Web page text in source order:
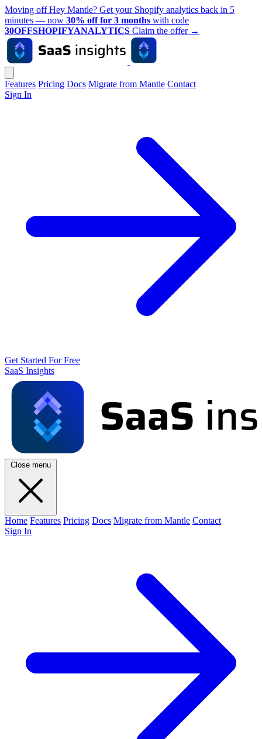
Moving off Hey Mantle? Get your Shopify analytics back in 5
minutes — now 30% off for 3 months with code
30OFFSHOPIFYANALYTICS Claim the offer →
Features Pricing Docs Migrate from Mantle Contact
Sign In
Get Started For Free
SaaS Insights
Close menu
Home Features Pricing Docs Migrate from Mantle Contact
Sign In